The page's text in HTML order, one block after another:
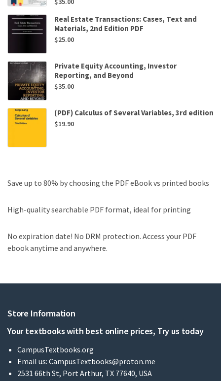
Real Estate Transactions: Cases, Text and
Materials, 2nd Edition PDF
$25.00
Private Equity Accounting, Investor
Reporting, and Beyond
$35.00
(PDF) Calculus of Several Variables, 3rd edition
$19.90
Save up to 80% by choosing the PDF eBook vs printed books
High-quality searchable PDF format, ideal for printing
No expiration date! No DRM protection. Access your PDF
ebook anytime and anywhere.
Store Information
Your textbooks with best online prices, Try us today
CampusTextbooks.org
Email us: CampusTextbooks@proton.me
2531 66th St, Port Arthur, TX 77640, USA